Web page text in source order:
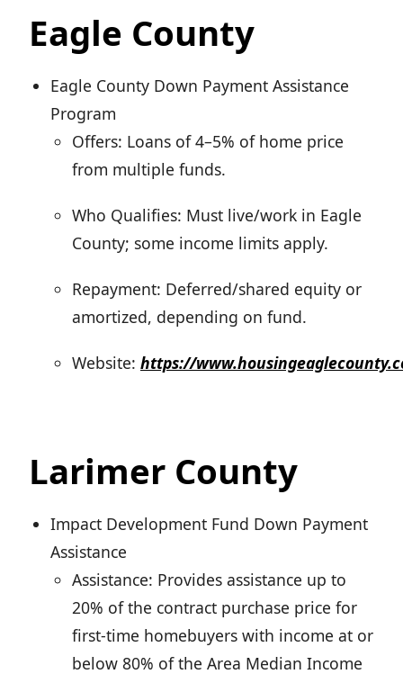
Eagle County
Eagle County Down Payment Assistance
Program
Offers: Loans of 4–5% of home price
from multiple funds.
Who Qualifies: Must live/work in Eagle
County; some income limits apply.
Repayment: Deferred/shared equity or
amortized, depending on fund.
Website: https://
Larimer County
Impact Development Fund Down Payment
Assistance
Assistance: Provides assistance up to
20% of the contract purchase price for
first-time homebuyers with income at or
below 80% of the Area Median Income